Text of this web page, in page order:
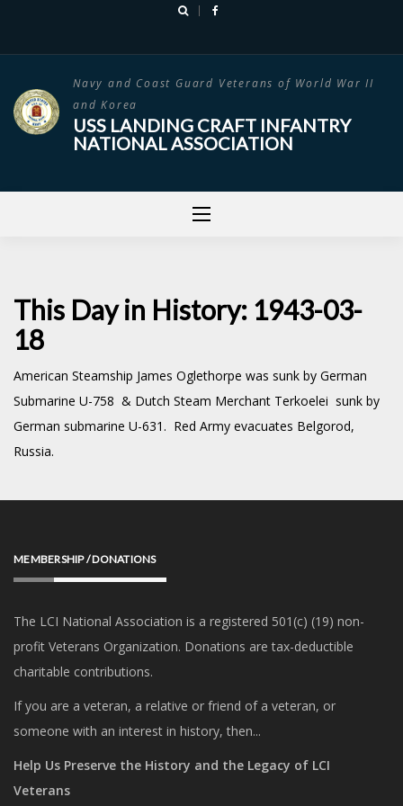
Navy and Coast Guard Veterans of World War II
and Korea
USS LANDING CRAFT INFANTRY
NATIONAL ASSOCIATION
This Day in History: 1943-03-
18
American Steamship James Oglethorpe was sunk by German
Submarine U-758 & Dutch Steam Merchant Terkoelei sunk by
German submarine U-631. Red Army evacuates Belgorod,
Russia.
MEMBERSHIP / DONATIONS
The LCI National Association is a registered 501(c) (19) non-
profit Veterans Organization. Donations are tax-deductible
charitable contributions.
If you are a veteran, a relative or friend of a veteran, or
someone with an interest in history, then...
Help Us Preserve the History and the Legacy of LCI
Veterans